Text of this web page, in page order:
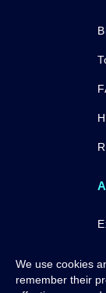
We use cookies
remember their